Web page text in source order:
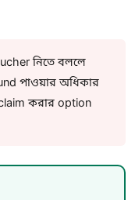
নিতে বললে
পাওয়ার অধিকার
করার option